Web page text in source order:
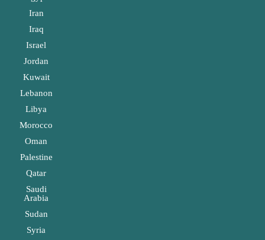
Iran
Iraq
Israel
Jordan
Kuwait
Lebanon
Libya
Morocco
Oman
Palestine
Qatar
Saudi
Arabia
Sudan
Syria